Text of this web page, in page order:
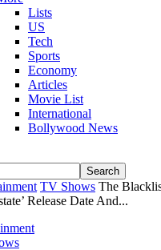
Lists
US
Tech
Sports
Economy
Articles
Movie List
International
Bollywood News
TV Shows The
Release Date And...